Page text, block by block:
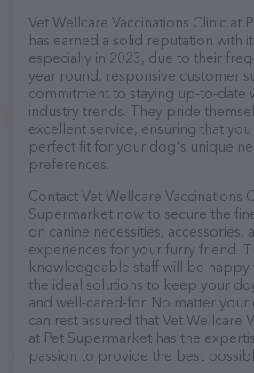
Vet Wellcare Vaccinations Clinic at
has earned a solid reputation with
especially in 2023, due to their
year round, responsive customer
commitment to staying up-to-date
industry trends. They pride
excellent service, ensuring that
perfect fit for your dog's unique
preferences.
Contact Vet Wellcare Vaccinations
Supermarket now to secure the
on canine necessities, accessories,
experiences for your furry friend.
knowledgeable staff will be
the ideal solutions to keep your
and well-cared-for. No matter your
can rest assured that Vet Wellcare
at Pet Supermarket has the
passion to provide the best